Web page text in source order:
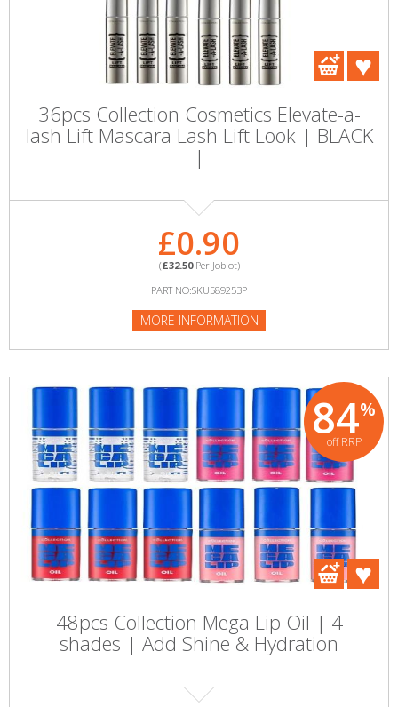
36pcs Collection Cosmetics Elevate-a-
lash Lift Mascara Lash Lift Look | BLACK
|
£0.90
(£32.50Per Joblot)
PART NO:SKU589253P
MORE INFORMATION
84%
off RRP
48pcs Collection Mega Lip Oil | 4
shades | Add Shine & Hydration